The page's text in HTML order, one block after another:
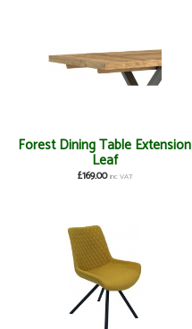
Forest Dining Table Extension
Leaf
£169.00 inc VAT